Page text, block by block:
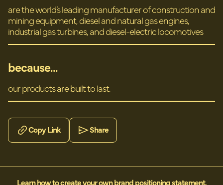
are the world’s leading manufacturer of construction and
mining equipment, diesel and natural gas engines,
industrial gas turbines, and diesel-electric locomotives
because...
our products are built to last.
Copy Link Share
Learn how to create your own brand positioning statement.